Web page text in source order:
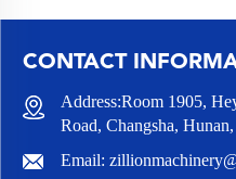
CONTACT
Address:Room 1905,
Road, Changsha,
Email: